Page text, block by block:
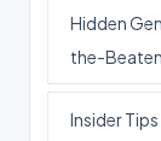
Hidden
the-
Insider